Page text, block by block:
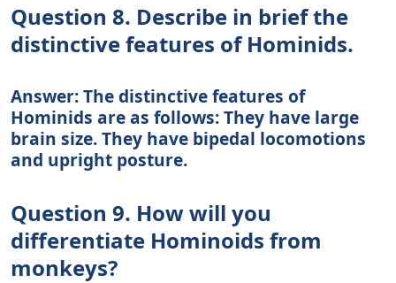
Question 8. Describe in brief the
distinctive features of Hominids.
Answer: The distinctive features of
Hominids are as follows: They have large
brain size. They have bipedal locomotions
and upright posture.
Question 9. How will you
differentiate Hominoids from
monkeys?